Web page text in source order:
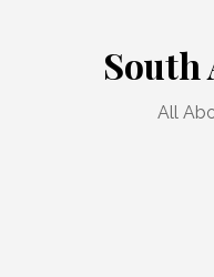
South
All